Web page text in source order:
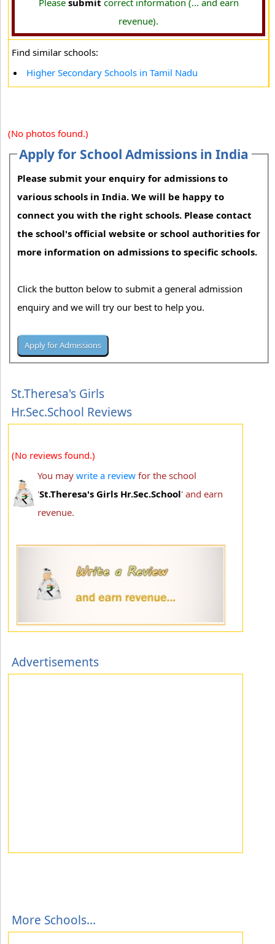
Please submit correct information (... and earn
revenue).
Find similar schools:
Higher Secondary Schools in Tamil Nadu
(No photos found.)
Apply for School Admissions in India
Please submit your enquiry for admissions to
various schools in India. We will be happy to
connect you with the right schools. Please contact
the school's official website or school authorities for
more information on admissions to specific schools.
Click the button below to submit a general admission
enquiry and we will try our best to help you.
St.Theresa's Girls
Hr.Sec.School Reviews
(No reviews found.)
You may write a review for the school
'St.Theresa's Girls Hr.Sec.School' and earn
revenue.
Advertisements
More Schools...